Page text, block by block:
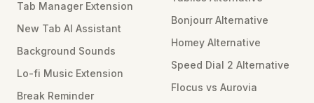
Tab Manager Extension
New Tab AI Assistant
Background Sounds
Lo-fi Music Extension
Break Reminder
Bonjourr Alternative
Homey Alternative
Speed Dial 2 Alternative
Flocus vs Aurovia